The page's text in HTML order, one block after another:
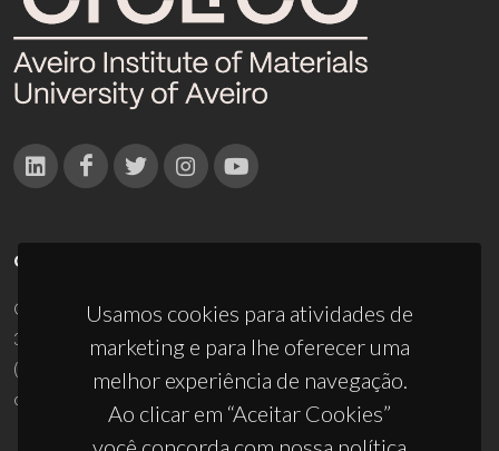
Usamos cookies para atividades de
marketing e para lhe oferecer uma
melhor experiência de navegação.
Ao clicar em “Aceitar Cookies”
CONTACTOS
Campus Universitário de Santiago
3810-193 Aveiro - Portugal
(+351) 234 370 200
ciceco@ua.pt